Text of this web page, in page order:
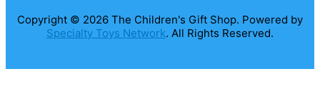
Copyright © 2026 The Children's Gift Shop. Powered by
Specialty Toys Network. All Rights Reserved.